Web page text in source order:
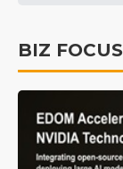
BIZ FOCUS